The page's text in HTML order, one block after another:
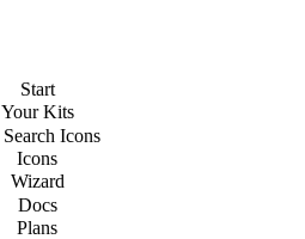
Start
YourKits
Search Icons
Icons
Wizard
Docs
Plans